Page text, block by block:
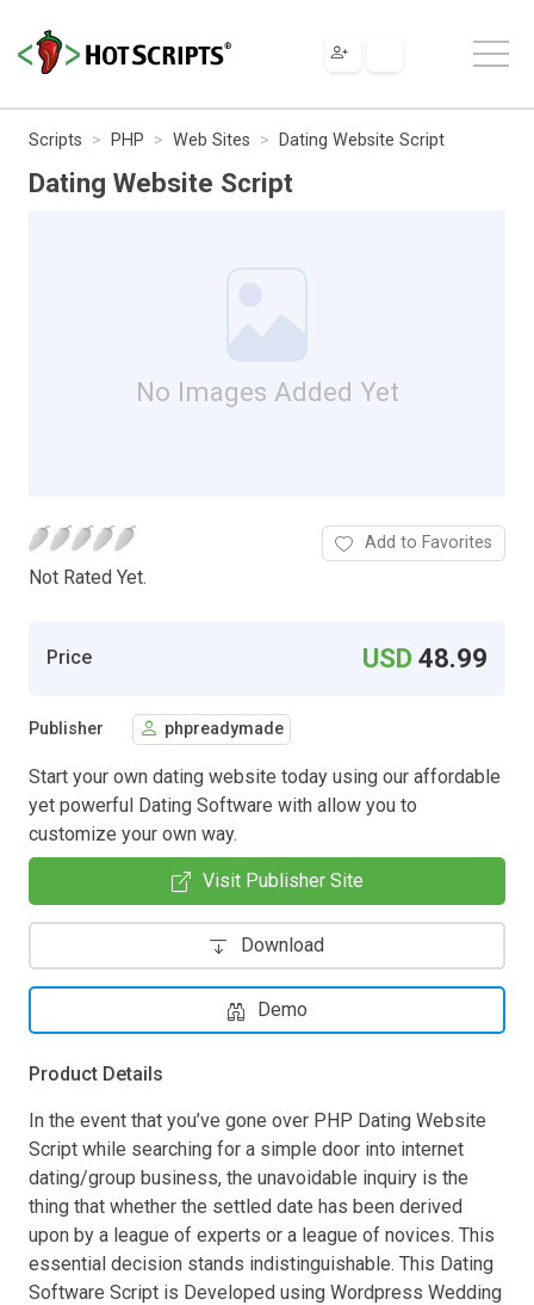
Scripts PHP Web Sites Dating Website Script
Dating Website Script
No Images Added Yet
Not Rated Yet.
Add to Favorites
Price USD48.99
Publisher phpreadymade
Start your own dating website today using our affordable
yet powerful Dating Software with allow you to
customize your own way.
Visit Publisher Site
Download
Demo
Product Details
In the event that you’ve gone over PHP Dating Website
Script while searching for a simple door into internet
dating/group business, the unavoidable inquiry is the
thing that whether the settled date has been derived
upon by a league of experts or a league of novices. This
essential decision stands indistinguishable. This Dating
Software Script is Developed using Wordpress Wedding